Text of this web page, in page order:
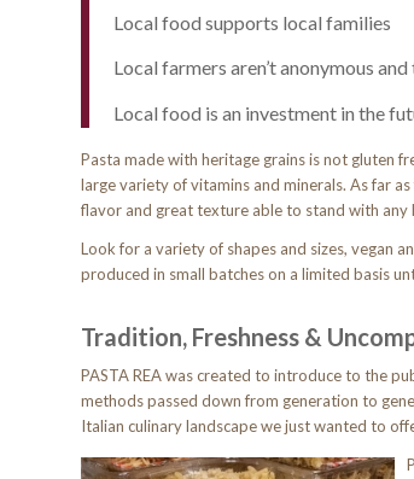
Local food supports local families
Local farmers aren’t anonymous
Local food is an investment in the
Pasta made with heritage grains is not gluten
large variety of vitamins and minerals. As far
flavor and great texture able to stand with any
Look for a variety of shapes and sizes, vegan
produced in small batches on a limited basis
Tradition, Freshness &
PASTA REA was created to introduce to the
methods passed down from generation to
Italian culinary landscape we just wanted to